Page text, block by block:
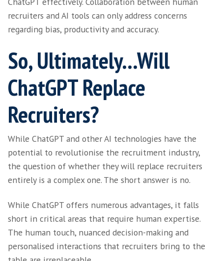
their contribution beyond technical
On the Fence:
Addressing Bias in
Recruitment
Recruiters and employers have their own
biases that can impact decision-making
hiring process. Using ChatGPT can, in some
mitigate bias by evaluating candidates
predetermined criteria. It can also help
and discriminatory language issues when
descriptions and ads, ensuring consistent